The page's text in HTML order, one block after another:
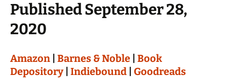
Published September 28,
2020
Amazon Barnes & Noble Book
Depository| Indiebound Goodreads